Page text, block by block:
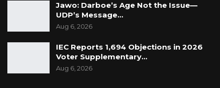
Jawo: Darboe’s Age Not the Issue—
UDP’s Message…
Aug 6, 2026
IEC Reports 1,694 Objections in 2026
Voter Supplementary…
Aug 6, 2026